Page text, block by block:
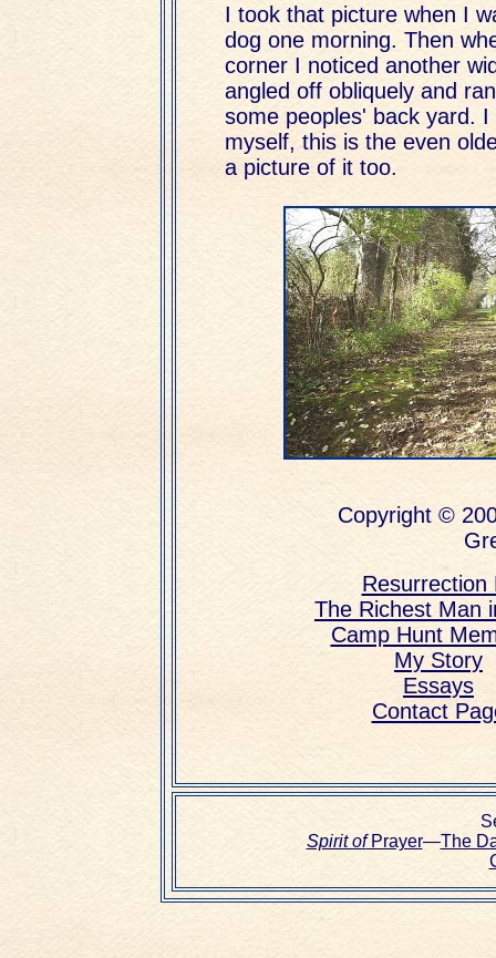
I took that picture when I
dog one morning. Then
corner I noticed another
angled off obliquely and
some peoples' back yard.
myself, this is the even
a picture of it too.
Copyright ©
Resurrection
The Richest Man
Camp Hunt
My Story
Essays
Contact
Spirit ofPrayer—The